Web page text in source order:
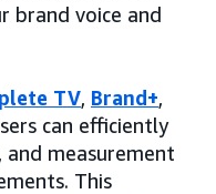
brand voice and
TV, Brand+,
can efficiently
and measurement
This